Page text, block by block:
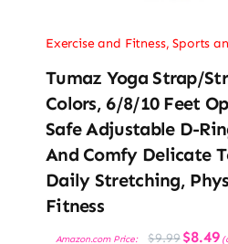
Exercise and Fitness,Sports
Tumaz Yoga Strap/
Colors, 6/8/10 Feet
Safe Adjustable D-
And Comfy Delicate
Daily Stretching,
Fitness
Amazon.com Price: $9.99 Original
$8.49